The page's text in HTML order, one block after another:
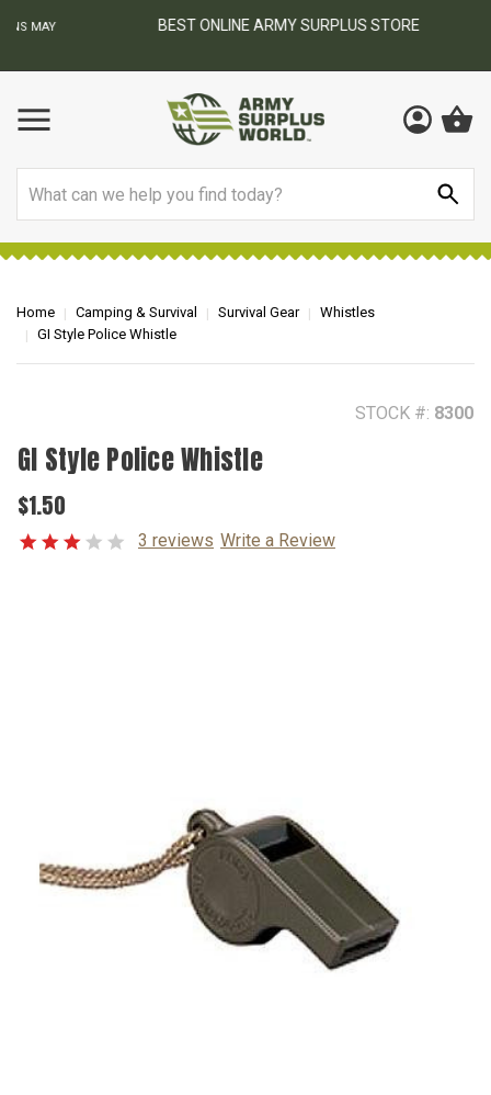
BEST ONLINE ARMY SURPLUS STORE
Home Camping & Survival Survival Gear
Whistles
GI Style Police Whistle
STOCK #: 8300
GI Style Police Whistle
$1.50
3 reviews Write a Review